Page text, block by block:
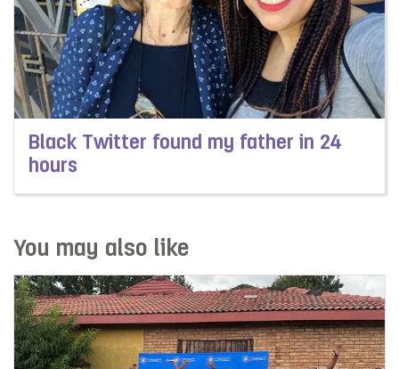
Black Twitter found my father in 24
hours
Read more about Black Twitter found my father in 24
You may also like